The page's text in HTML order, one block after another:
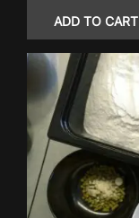
ADD TO CART